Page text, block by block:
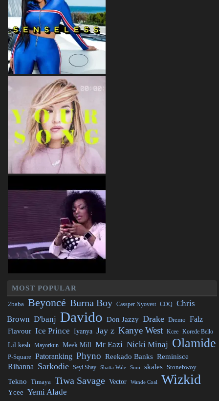
MOST POPULAR
2baba Beyoncé Burna Boy Cassper Nyovest CDQ Chris
Brown D'banj Davido Don Jazzy Drake Dremo Falz
Flavour Ice Prince Iyanya Jay z Kanye West Kcee Korede Bello
Lil kesh Mayorkun Meek Mill Mr Eazi Nicki Minaj Olamide
P-Square Patoranking Phyno Reekado Banks Reminisce
Rihanna Sarkodie Seyi Shay Shatta Wale Simi skales Stonebwoy
Tekno Timaya Tiwa Savage Vector Wande Coal Wizkid
Ycee Yemi Alade